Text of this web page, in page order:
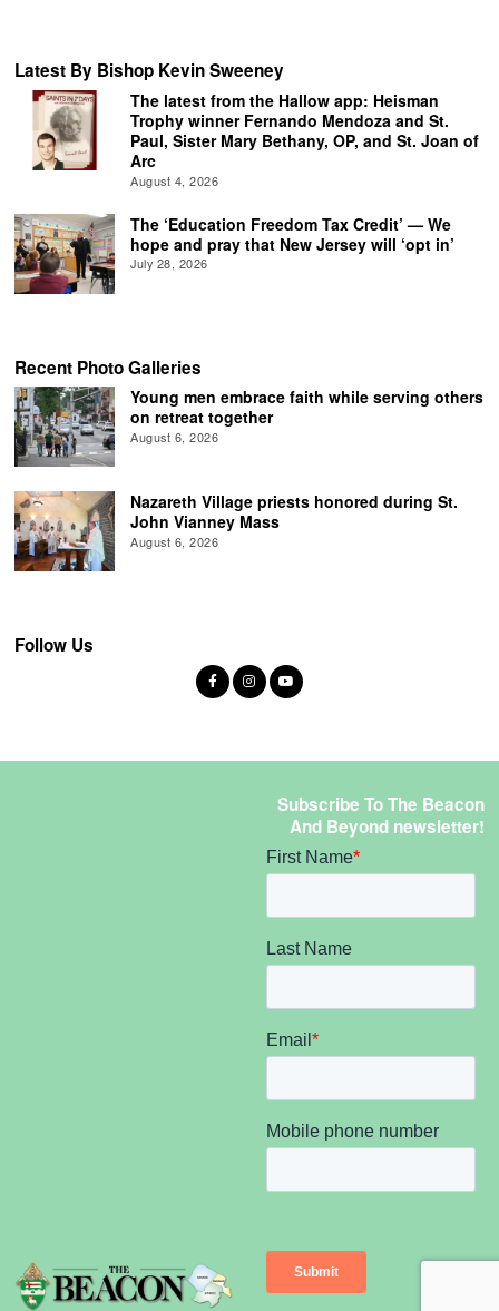
Latest By Bishop Kevin Sweeney
The latest from the Hallow app: Heisman
Trophy winner Fernando Mendoza and St.
Paul, Sister Mary Bethany, OP, and St. Joan of
Arc
August 4, 2026
The ‘Education Freedom Tax Credit’ — We
hope and pray that New Jersey will ‘opt in’
July 28, 2026
Recent Photo Galleries
Young men embrace faith while serving others
on retreat together
August 6, 2026
Nazareth Village priests honored during St.
John Vianney Mass
August 6, 2026
Follow Us
Subscribe To The Beacon
And Beyond newsletter!